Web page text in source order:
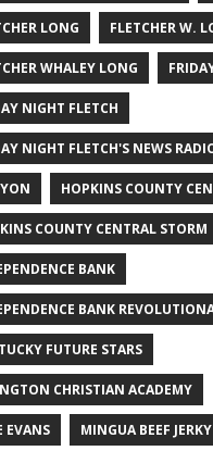
LONG FLETCHER W.
WHALEY LONG
NIGHT FLETCH
NIGHT FLETCH'S NEWS
HOPKINS COUNTY
COUNTY CENTRAL STORM
BANK
BANK
FUTURE STARS
CHRISTIAN ACADEMY
EVANS MINGUA BEEF